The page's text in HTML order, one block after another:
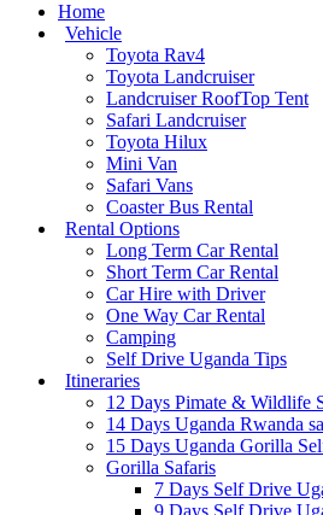
Home
Vehicle
Toyota Rav4
Toyota Landcruiser
Landcruiser RoofTop Tent
Safari Landcruiser
Toyota Hilux
Mini Van
Safari Vans
Coaster Bus Rental
Rental Options
Long Term Car Rental
Short Term Car Rental
Car Hire with Driver
One Way Car Rental
Camping
Self Drive Uganda Tips
Itineraries
12 Days Pimate & Wildlife
14 Days Uganda Rwanda
15 Days Uganda Gorilla
Gorilla Safaris
7 Days Self Drive
9 Days Self Drive